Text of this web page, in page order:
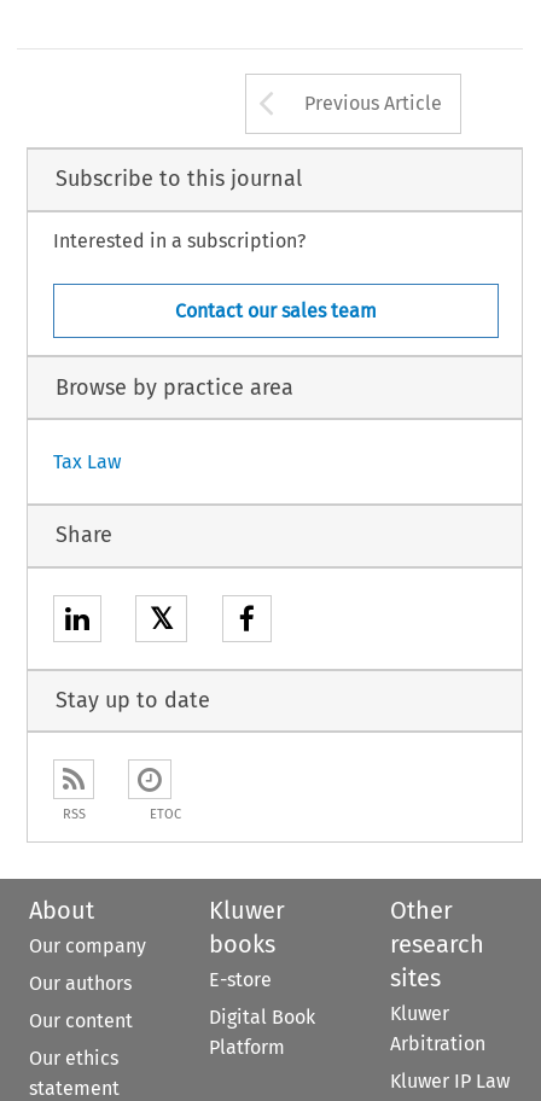
Arrow button
Previous Article
Subscribe to this journal
Interested in a subscription?
Contact our sales team
Browse by practice area
Tax Law
Share
𝕏
Stay up to date
RSS ETOC
About
Our company
Our authors
Our content
Our ethics
statement
Kluwer
books
E-store
Digital Book
Platform
Other
research
sites
Kluwer
Arbitration
Kluwer IP Law